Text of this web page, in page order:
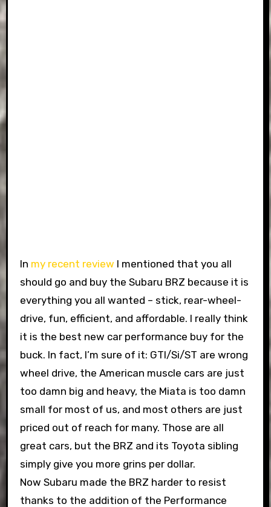
In my recent review I mentioned that you all
should go and buy the Subaru BRZ because it is
everything you all wanted – stick, rear-wheel-
drive, fun, efficient, and affordable. I really think
it is the best new car performance buy for the
buck. In fact, I’m sure of it: GTI/Si/ST are wrong
wheel drive, the American muscle cars are just
too damn big and heavy, the Miata is too damn
small for most of us, and most others are just
priced out of reach for many. Those are all
great cars, but the BRZ and its Toyota sibling
simply give you more grins per dollar.
Now Subaru made the BRZ harder to resist
thanks to the addition of the Performance